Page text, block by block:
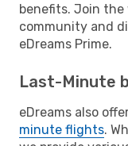
benefits. Join the
community and
eDreams Prime.
Last-Minute
eDreams also
minute flights.